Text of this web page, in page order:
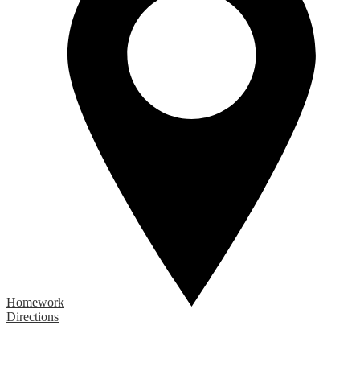
Homework
Directions